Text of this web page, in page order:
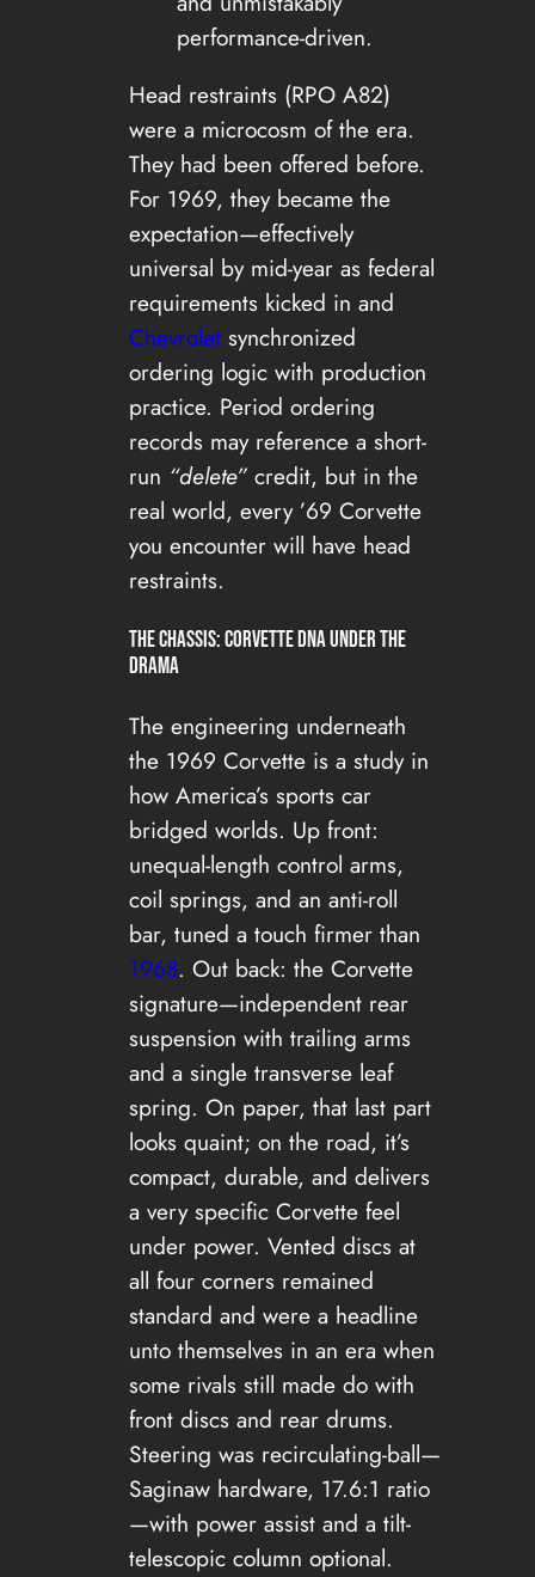
performance-driven.
Head restraints (RPO A82)
were a microcosm of the era.
They had been offered before.
For 1969, they became the
expectation—effectively
universal by mid-year as federal
requirements kicked in and
Chevrolet synchronized
ordering logic with production
practice. Period ordering
records may reference a short-
run “delete” credit, but in the
real world, every ’69 Corvette
you encounter will have head
restraints.
The Chassis: Corvette DNA Under the
Drama
The engineering underneath
the 1969 Corvette is a study in
how America’s sports car
bridged worlds. Up front:
unequal-length control arms,
coil springs, and an anti-roll
bar, tuned a touch firmer than
1968. Out back: the Corvette
signature—independent rear
suspension with trailing arms
and a single transverse leaf
spring. On paper, that last part
looks quaint; on the road, it’s
compact, durable, and delivers
a very specific Corvette feel
under power. Vented discs at
all four corners remained
standard and were a headline
unto themselves in an era when
some rivals still made do with
front discs and rear drums.
Steering was recirculating-ball—
Saginaw hardware, 17.6:1 ratio
—with power assist and a tilt-
telescopic column optional.